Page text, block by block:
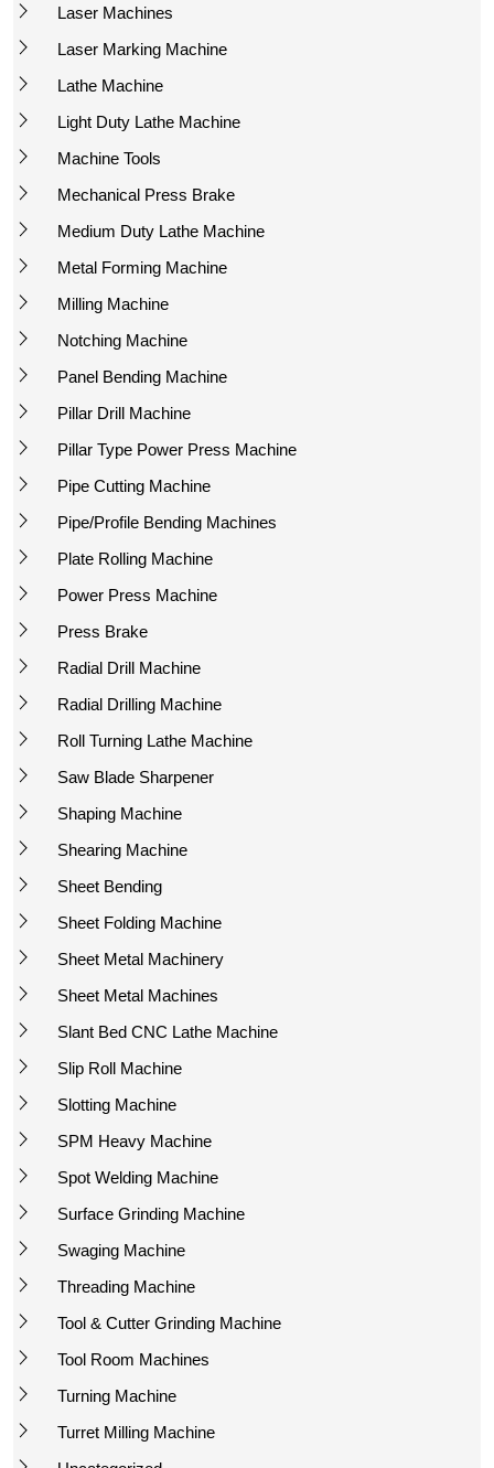
Laser Machines
Laser Marking Machine
Lathe Machine
Light Duty Lathe Machine
Machine Tools
Mechanical Press Brake
Medium Duty Lathe Machine
Metal Forming Machine
Milling Machine
Notching Machine
Panel Bending Machine
Pillar Drill Machine
Pillar Type Power Press Machine
Pipe Cutting Machine
Pipe/Profile Bending Machines
Plate Rolling Machine
Power Press Machine
Press Brake
Radial Drill Machine
Radial Drilling Machine
Roll Turning Lathe Machine
Saw Blade Sharpener
Shaping Machine
Shearing Machine
Sheet Bending
Sheet Folding Machine
Sheet Metal Machinery
Sheet Metal Machines
Slant Bed CNC Lathe Machine
Slip Roll Machine
Slotting Machine
SPM Heavy Machine
Spot Welding Machine
Surface Grinding Machine
Swaging Machine
Threading Machine
Tool & Cutter Grinding Machine
Tool Room Machines
Turning Machine
Turret Milling Machine